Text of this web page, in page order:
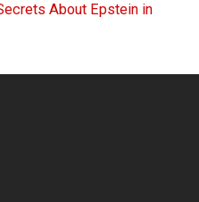
About Epstein in